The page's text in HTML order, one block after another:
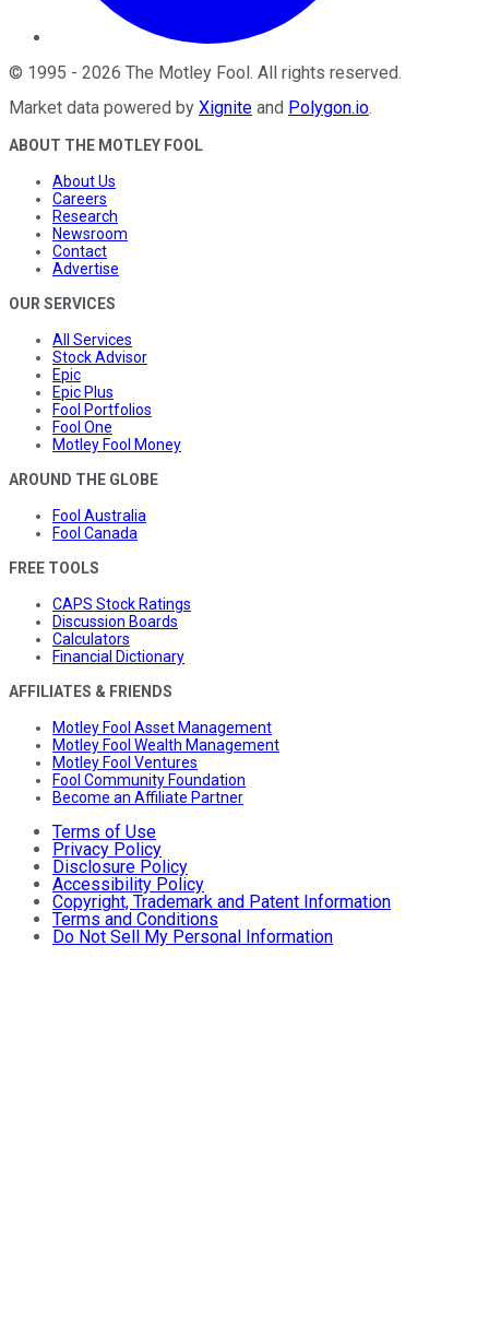
© 1995 - 2026 The Motley Fool. All rights reserved.
Market data powered by Xignite and Polygon.io.
ABOUT THE MOTLEY FOOL
About Us
Careers
Research
Newsroom
Contact
Advertise
OUR SERVICES
All Services
Stock Advisor
Epic
Epic Plus
Fool Portfolios
Fool One
Motley Fool Money
AROUND THE GLOBE
Fool Australia
Fool Canada
FREE TOOLS
CAPS Stock Ratings
Discussion Boards
Calculators
Financial Dictionary
AFFILIATES & FRIENDS
Motley Fool Asset Management
Motley Fool Wealth Management
Motley Fool Ventures
Fool Community Foundation
Become an Affiliate Partner
Terms of Use
Privacy Policy
Disclosure Policy
Accessibility Policy
Copyright, Trademark and Patent Information
Terms and Conditions
Do Not Sell My Personal Information